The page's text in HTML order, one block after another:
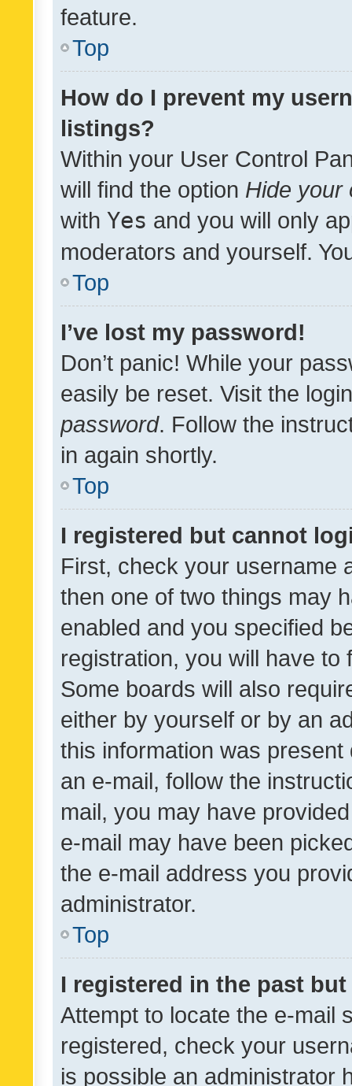
feature.
Top
How do I prevent my
listings?
Within your User Control
will find the option Hide your
with Yes and you will only
moderators and yourself.
Top
I’ve lost my password!
Don’t panic! While your
easily be reset. Visit the
password. Follow the
in again shortly.
Top
I registered but cannot
First, check your username
then one of two things may
enabled and you specified
registration, you will have
Some boards will also
either by yourself or by an
this information was
an e-mail, follow the
mail, you may have
e-mail may have been
the e-mail address you
administrator.
Top
I registered in the past
Attempt to locate the e-mail
registered, check your
is possible an administrator